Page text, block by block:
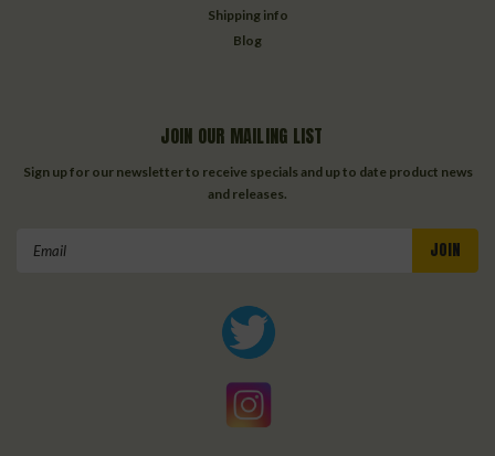
Shipping info
Blog
JOIN OUR MAILING LIST
Sign up for our newsletter to receive specials and up to date product news
and releases.